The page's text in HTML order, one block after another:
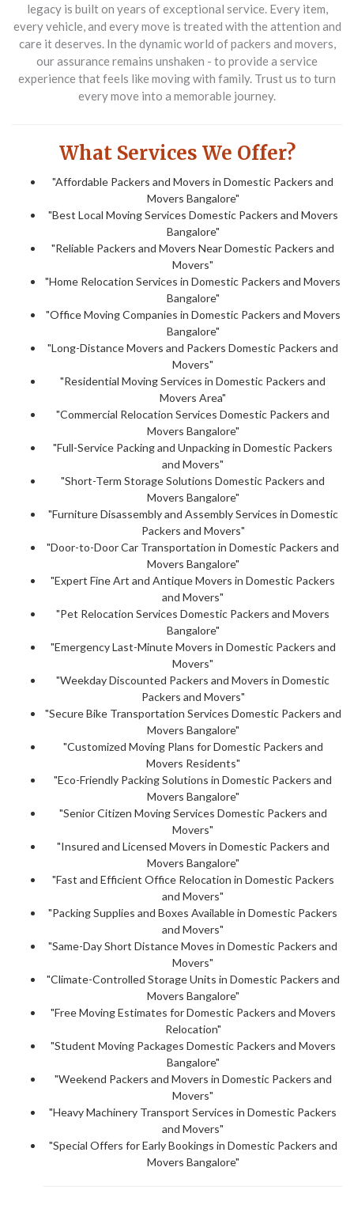
legacy is built on years of exceptional service. Every item,
every vehicle, and every move is treated with the attention and
care it deserves. In the dynamic world of packers and movers,
our assurance remains unshaken - to provide a service
experience that feels like moving with family. Trust us to turn
every move into a memorable journey.
What Services We Offer?
"Affordable Packers and Movers in Domestic Packers and
Movers Bangalore"
"Best Local Moving Services Domestic Packers and Movers
Bangalore"
"Reliable Packers and Movers Near Domestic Packers and
Movers"
"Home Relocation Services in Domestic Packers and Movers
Bangalore"
"Office Moving Companies in Domestic Packers and Movers
Bangalore"
"Long-Distance Movers and Packers Domestic Packers and
Movers"
"Residential Moving Services in Domestic Packers and
Movers Area"
"Commercial Relocation Services Domestic Packers and
Movers Bangalore"
"Full-Service Packing and Unpacking in Domestic Packers
and Movers"
"Short-Term Storage Solutions Domestic Packers and
Movers Bangalore"
"Furniture Disassembly and Assembly Services in Domestic
Packers and Movers"
"Door-to-Door Car Transportation in Domestic Packers and
Movers Bangalore"
"Expert Fine Art and Antique Movers in Domestic Packers
and Movers"
"Pet Relocation Services Domestic Packers and Movers
Bangalore"
"Emergency Last-Minute Movers in Domestic Packers and
Movers"
"Weekday Discounted Packers and Movers in Domestic
Packers and Movers"
"Secure Bike Transportation Services Domestic Packers and
Movers Bangalore"
"Customized Moving Plans for Domestic Packers and
Movers Residents"
"Eco-Friendly Packing Solutions in Domestic Packers and
Movers Bangalore"
"Senior Citizen Moving Services Domestic Packers and
Movers"
"Insured and Licensed Movers in Domestic Packers and
Movers Bangalore"
"Fast and Efficient Office Relocation in Domestic Packers
and Movers"
"Packing Supplies and Boxes Available in Domestic Packers
and Movers"
"Same-Day Short Distance Moves in Domestic Packers and
Movers"
"Climate-Controlled Storage Units in Domestic Packers and
Movers Bangalore"
"Free Moving Estimates for Domestic Packers and Movers
Relocation"
"Student Moving Packages Domestic Packers and Movers
Bangalore"
"Weekend Packers and Movers in Domestic Packers and
Movers"
"Heavy Machinery Transport Services in Domestic Packers
and Movers"
"Special Offers for Early Bookings in Domestic Packers and
Movers Bangalore"